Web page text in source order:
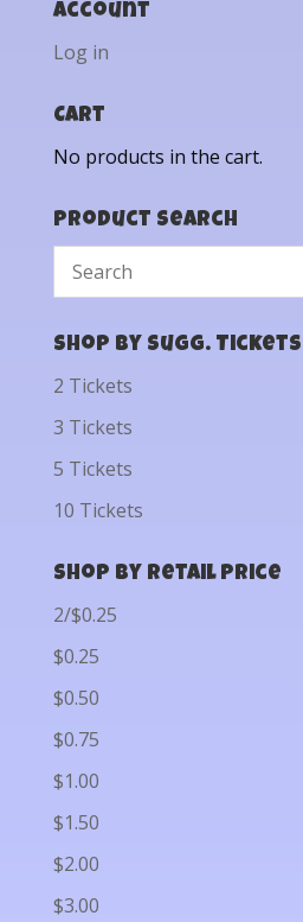
Account
Log in
Cart
No products in the cart.
Product Search
Shop by Sugg. Tickets
2 Tickets
3 Tickets
5 Tickets
10 Tickets
Shop by Retail Price
2/$0.25
$0.25
$0.50
$0.75
$1.00
$1.50
$2.00
$3.00